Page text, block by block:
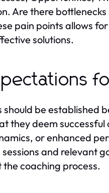
Are there
pain points allows
solutions.
be established
they deem
or enhanced
and relevant
coaching process.